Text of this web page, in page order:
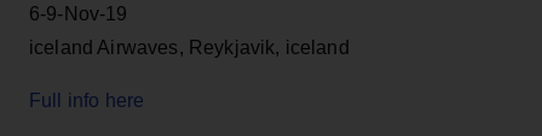
6-9-Nov-19
iceland Airwaves, Reykjavik, iceland
Full info here